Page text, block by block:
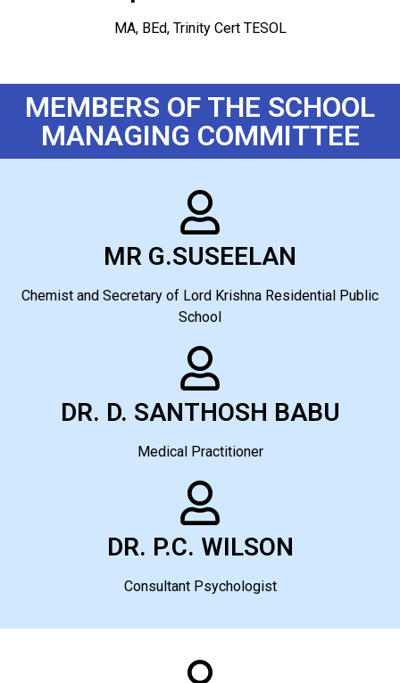
MA, BEd, Trinity Cert TESOL
MEMBERS OF THE SCHOOL
MANAGING COMMITTEE
MR G.SUSEELAN
Chemist and Secretary of Lord Krishna Residential Public
School
DR. D. SANTHOSH BABU
Medical Practitioner
DR. P.C. WILSON
Consultant Psychologist